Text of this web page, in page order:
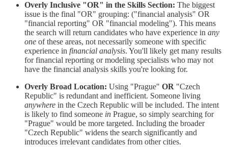
Overly Inclusive "OR" in the Skills Section: The biggest
issue is the final "OR" grouping: ("financial analysis" OR
"financial reporting" OR "financial modeling"). This means
the search will return candidates who have experience in any
one of these areas, not necessarily someone with specific
experience in financial analysis. You'll likely get many results
for financial reporting or modeling specialists who may not
have the financial analysis skills you're looking for.
Overly Broad Location: Using "Prague" OR "Czech
Republic" is redundant and inefficient. Someone living
anywhere in the Czech Republic will be included. The intent
is likely to find someone in Prague, so simply searching for
"Prague" would be more targeted. Including the broader
"Czech Republic" widens the search significantly and
introduces irrelevant candidates from other cities.